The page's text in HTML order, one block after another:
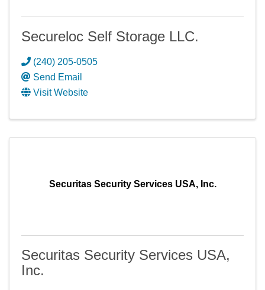
Secureloc Self Storage LLC.
(240) 205-0505
Send Email
Visit Website
Securitas Security Services USA, Inc.
Securitas Security Services USA,
Inc.